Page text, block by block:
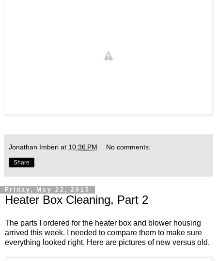
Jonathan Imberi at 10:36 PM No comments:
Share
Friday, May 22, 2015
Heater Box Cleaning, Part 2
The parts I ordered for the heater box and blower housing
arrived this week. I needed to compare them to make sure
everything looked right. Here are pictures of new versus old.